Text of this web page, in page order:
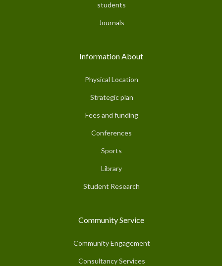
students
Journals
Information About
Physical Location
Strategic plan
Fees and funding
Conferences
Sports
Library
Student Research
Community Service
Community Engagement
Consultancy Services